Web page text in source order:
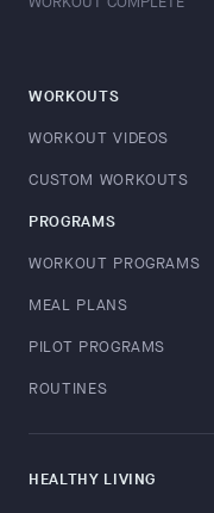
WORKOUTS
WORKOUT VIDEOS
CUSTOM WORKOUTS
PROGRAMS
WORKOUT PROGRAMS
MEAL PLANS
PILOT PROGRAMS
ROUTINES
HEALTHY LIVING